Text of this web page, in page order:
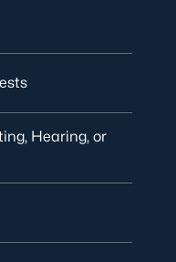
Hearing, or